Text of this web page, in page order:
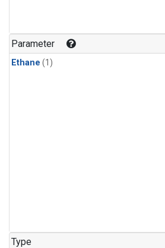
Parameter
Ethane (1)
Type